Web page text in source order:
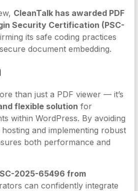
CleanTalk has awarded PDF
Security Certification (PSC-
its safe coding practices
document embedding.
than just a PDF viewer — it’s
flexible solution for
within WordPress. By avoiding
and implementing robust
both performance and
2025-65496 from
can confidently integrate